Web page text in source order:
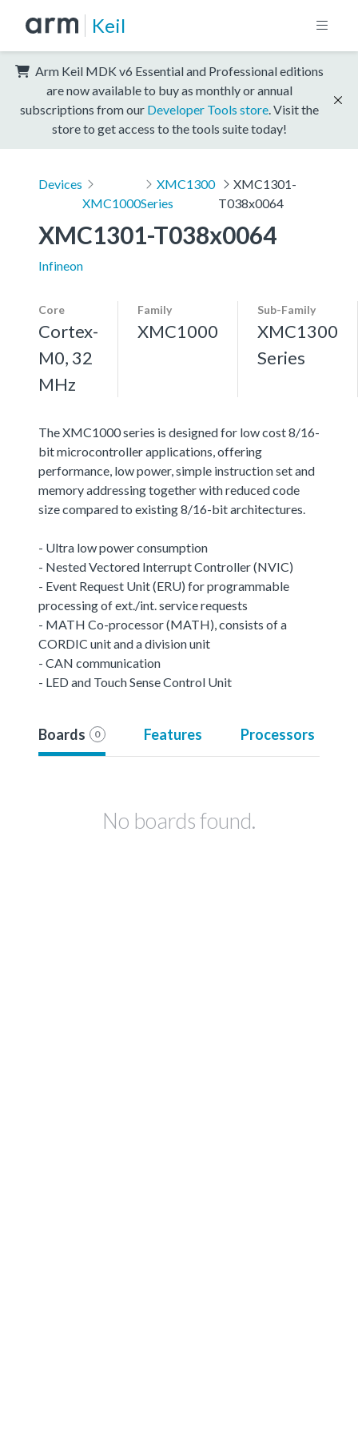
Keil
Arm Keil MDK v6 Essential and Professional editions
are now available to buy as monthly or annual
subscriptions from our Developer Tools store . Visit the
store to get access to the tools suite today!
Devices
XMC1000
XMC1300
Series
XMC1301-
T038x0064
XMC1301-T038x0064
Infineon
Core
Cortex-
M0, 32
MHz
Family
XMC1000
Sub-Family
XMC1300
Series
The XMC1000 series is designed for low cost 8/16-
bit microcontroller applications, offering
performance, low power, simple instruction set and
memory addressing together with reduced code
size compared to existing 8/16-bit architectures.
- Ultra low power consumption
- Nested Vectored Interrupt Controller (NVIC)
- Event Request Unit (ERU) for programmable
processing of ext./int. service requests
- MATH Co-processor (MATH), consists of a
CORDIC unit and a division unit
- CAN communication
- LED and Touch Sense Control Unit
Boards 0 Features Processors
No boards found.